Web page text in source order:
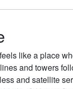
like a place
and towers
and satellite